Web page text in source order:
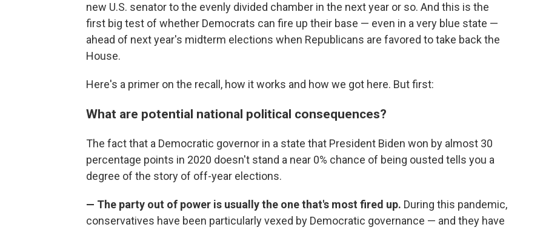
new U.S. senator to the evenly divided chamber in the next year or so. And this is the
first big test of whether Democrats can fire up their base — even in a very blue state —
ahead of next year's midterm elections when Republicans are favored to take back the
House.
Here's a primer on the recall, how it works and how we got here. But first:
What are potential national political consequences?
The fact that a Democratic governor in a state that President Biden won by almost 30
percentage points in 2020 doesn't stand a near 0% chance of being ousted tells you a
degree of the story of off-year elections.
— The party out of power is usually the one that's most fired up. During this pandemic,
conservatives have been particularly vexed by Democratic governance — and they have